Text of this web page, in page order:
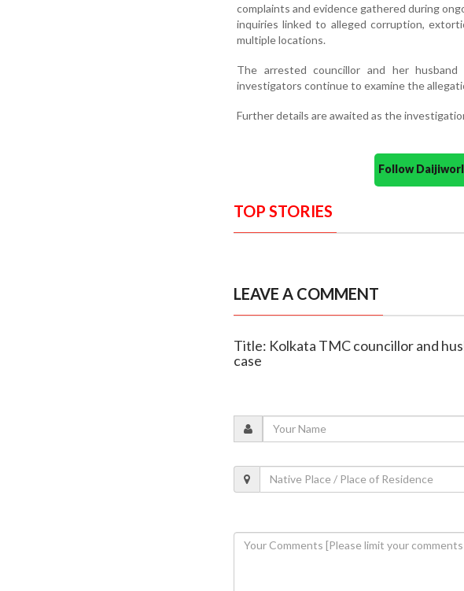
complaints and evidence gathered during
inquiries linked to alleged corruption,
multiple locations.
The arrested councillor and her
investigators continue to examine the
Further details are awaited as the
Follow
TOP STORIES
LEAVE A COMMENT
Title: Kolkata TMC councillor and
case